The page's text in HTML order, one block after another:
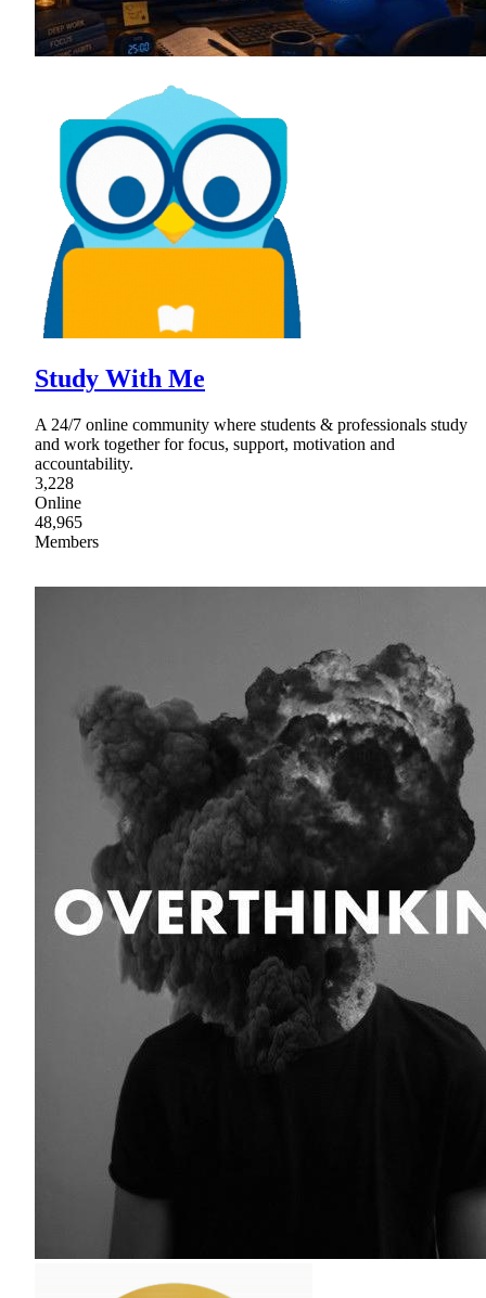
Study With Me
A 24/7 online community where students & professionals study
and work together for focus, support, motivation and
accountability.
3,228
Online
48,965
Members